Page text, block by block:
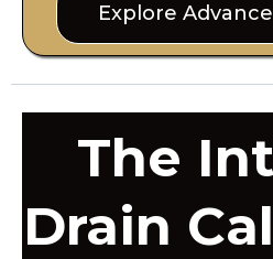
Explore
The
Drain